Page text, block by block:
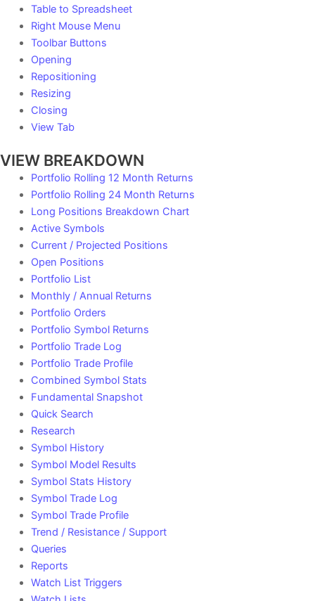
Table to Spreadsheet
Right Mouse Menu
Toolbar Buttons
Opening
Repositioning
Resizing
Closing
View Tab
VIEW BREAKDOWN
Portfolio Rolling 12 Month Returns
Portfolio Rolling 24 Month Returns
Long Positions Breakdown Chart
Active Symbols
Current / Projected Positions
Open Positions
Portfolio List
Monthly / Annual Returns
Portfolio Orders
Portfolio Symbol Returns
Portfolio Trade Log
Portfolio Trade Profile
Combined Symbol Stats
Fundamental Snapshot
Quick Search
Research
Symbol History
Symbol Model Results
Symbol Stats History
Symbol Trade Log
Symbol Trade Profile
Trend / Resistance / Support
Queries
Reports
Watch List Triggers